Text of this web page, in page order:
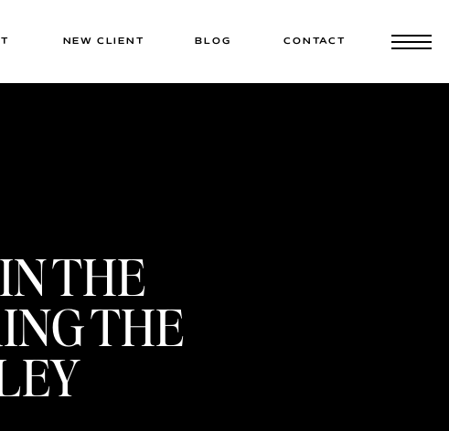
CONTACT
BLOG
NEW CLIENT
THE
THE